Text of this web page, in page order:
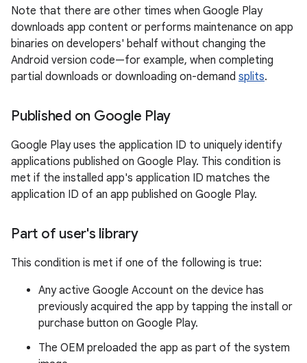
Note that there are other times when Google Play
downloads app content or performs maintenance on app
binaries on developers' behalf without changing the
Android version code—for example, when completing
partial downloads or downloading on-demand splits.
Published on Google Play
Google Play uses the application ID to uniquely identify
applications published on Google Play. This condition is
met if the installed app's application ID matches the
application ID of an app published on Google Play.
Part of user's library
This condition is met if one of the following is true:
Any active Google Account on the device has
previously acquired the app by tapping the install or
purchase button on Google Play.
The OEM preloaded the app as part of the system